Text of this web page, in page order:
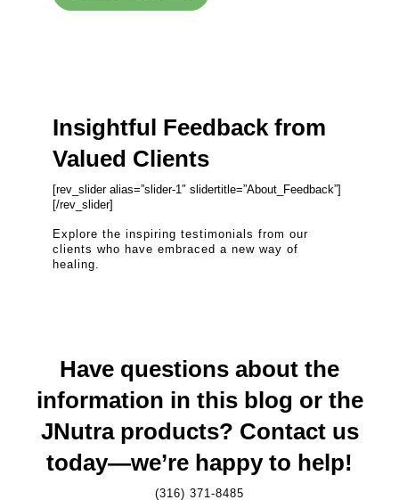
Insightful Feedback from
Valued Clients
[rev_slider alias=”slider-1″ slidertitle=”About_Feedback”]
[/rev_slider]
Explore the inspiring testimonials from our
clients who have embraced a new way of
healing.
Have questions about the
information in this blog or the
JNutra products? Contact us
today—we’re happy to help!
(316) 371-8485